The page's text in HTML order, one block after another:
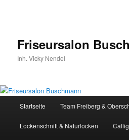
Friseursalon
Inh. Vicky Nendel
Startseite Team Freiberg &
Lockenschnitt & Naturlocken